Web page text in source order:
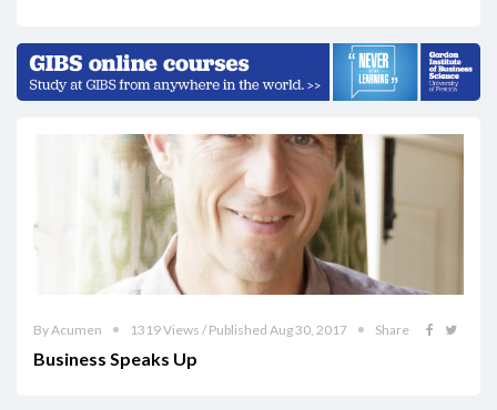
By Acumen 1319 Views / Published Aug 30, 2017 Share
Business Speaks Up